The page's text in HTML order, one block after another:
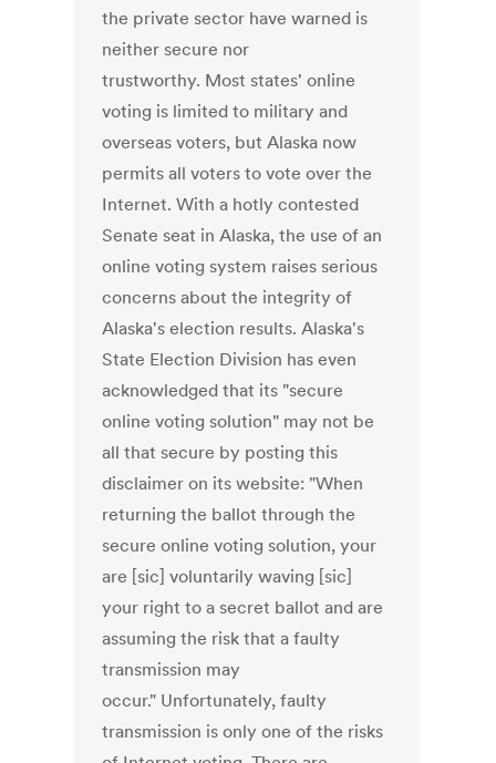
the private sector have warned is
neither secure nor
trustworthy. Most states' online
voting is limited to military and
overseas voters, but Alaska now
permits all voters to vote over the
Internet. With a hotly contested
Senate seat in Alaska, the use of an
online voting system raises serious
concerns about the integrity of
Alaska's election results. Alaska's
State Election Division has even
acknowledged that its "secure
online voting solution" may not be
all that secure by posting this
disclaimer on its website: "When
returning the ballot through the
secure online voting solution, your
are [sic] voluntarily waving [sic]
your right to a secret ballot and are
assuming the risk that a faulty
transmission may
occur." Unfortunately, faulty
transmission is only one of the risks